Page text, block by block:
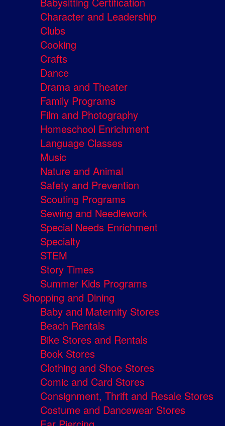
Character and Leadership
Clubs
Cooking
Crafts
Dance
Drama and Theater
Family Programs
Film and Photography
Homeschool Enrichment
Language Classes
Music
Nature and Animal
Safety and Prevention
Scouting Programs
Sewing and Needlework
Special Needs Enrichment
Specialty
STEM
Story Times
Summer Kids Programs
Shopping and Dining
Baby and Maternity Stores
Beach Rentals
Bike Stores and Rentals
Book Stores
Clothing and Shoe Stores
Comic and Card Stores
Consignment, Thrift and Resale Stores
Costume and Dancewear Stores